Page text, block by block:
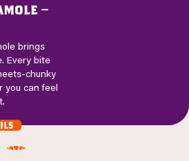
–
brings
Every bite
chunky
you can feel